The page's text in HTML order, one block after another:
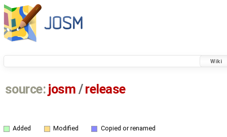
Wiki
source: josm / release
Added Modified Copied or renamed